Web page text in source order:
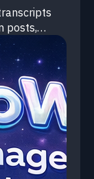
posts,
file.